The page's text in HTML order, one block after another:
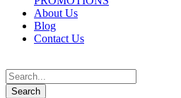
About Us
Blog
Contact Us